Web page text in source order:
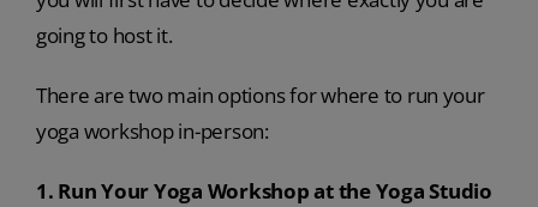
going to host it.
There are two main options for where to run your
yoga workshop in-person:
1. Run Your Yoga Workshop at the Yoga Studio